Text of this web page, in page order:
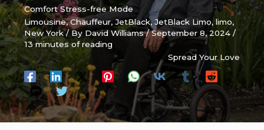
Comfort Stress-free Mode
Limousine,Chauffeur,JetBlack,JetBlack Limo,limo,
New York/ By David Williams/September 8, 2024/
13 minutes of reading
Spread Your Love